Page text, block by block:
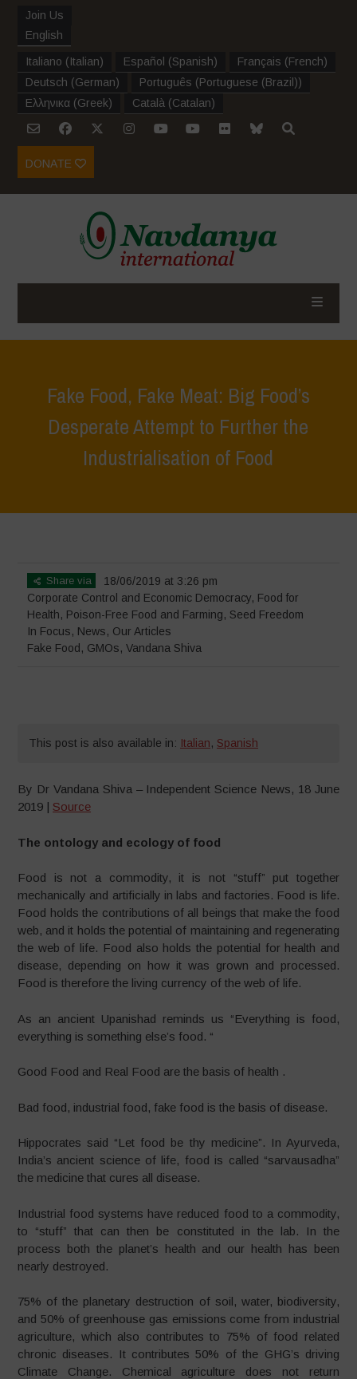
Join Us
English
Italiano (Italian) Español (Spanish) Français (French)
Deutsch (German) Português (Portuguese (Brazil))
Ελληνικα (Greek) Català (Catalan)
DONATE
Fake Food, Fake Meat: Big Food’s
Desperate Attempt to Further the
Industrialisation of Food
Share via
18/06/2019 at 3:26 pm
Corporate Control and Economic Democracy, Food for
Health, Poison-Free Food and Farming, Seed Freedom
In Focus, News, Our Articles
Fake Food , GMOs,Vandana Shiva
This post is also available in: Italian, Spanish
By Dr Vandana Shiva – Independent Science News, 18 June
2019 | Source
The ontology and ecology of food
Food is not a commodity, it is not “stuff” put together
mechanically and artificially in labs and factories. Food is life.
Food holds the contributions of all beings that make the food
web, and it holds the potential of maintaining and regenerating
the web of life. Food also holds the potential for health and
disease, depending on how it was grown and processed.
Food is therefore the living currency of the web of life.
As an ancient Upanishad reminds us “Everything is food,
everything is something else’s food. “
Good Food and Real Food are the basis of health .
Bad food, industrial food, fake food is the basis of disease.
Hippocrates said “Let food be thy medicine”. In Ayurveda,
India’s ancient science of life, food is called “sarvausadha”
the medicine that cures all disease.
Industrial food systems have reduced food to a commodity,
to “stuff” that can then be constituted in the lab. In the
process both the planet’s health and our health has been
nearly destroyed.
75% of the planetary destruction of soil, water, biodiversity,
and 50% of greenhouse gas emissions come from industrial
agriculture, which also contributes to 75% of food related
chronic diseases. It contributes 50% of the GHG’s driving
Climate Change. Chemical agriculture does not return